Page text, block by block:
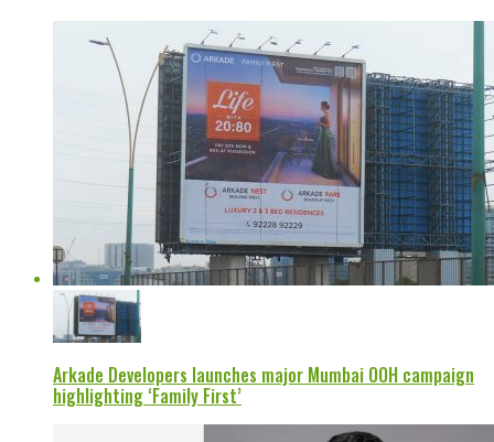
Arkade Developers launches major Mumbai OOH campaign
highlighting ‘Family First’